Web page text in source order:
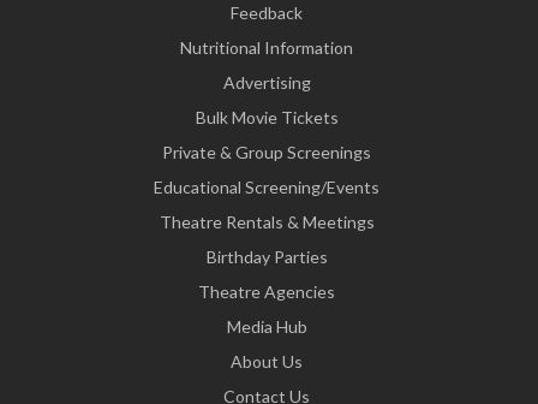
Feedback
Nutritional Information
Advertising
Bulk Movie Tickets
Private & Group Screenings
Educational Screening/Events
Theatre Rentals & Meetings
Birthday Parties
Theatre Agencies
Media Hub
About Us
Contact Us